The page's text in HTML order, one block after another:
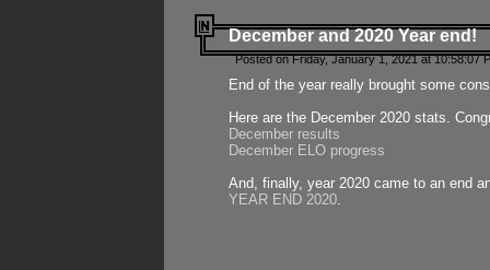
December and 2020 Year end!
Posted on Friday, January 1, 2021 at 10:58:07
End of the year really brought some
Here are the December 2020 stats.
December results
December ELO progress
And, finally, year 2020 came to an end
YEAR END 2020.